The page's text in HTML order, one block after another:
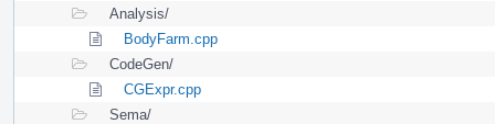
Analysis/
BodyFarm.cpp
CodeGen/
CGExpr.cpp
Sema/